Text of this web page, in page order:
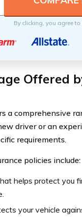
By clicking, you agree
Offered
a comprehensive
driver or an
requirements.
policies include:
helps protect you
your vehicle